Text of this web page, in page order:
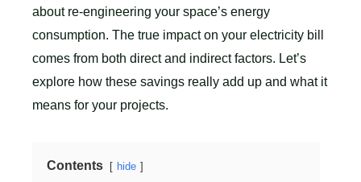
about re-engineering your space’s energy
consumption. The true impact on your electricity bill
comes from both direct and indirect factors. Let’s
explore how these savings really add up and what it
means for your projects.
Contents hide